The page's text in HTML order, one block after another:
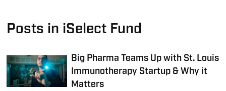
Posts in iSelect Fund
Big Pharma Teams Up with St. Louis
Immunotherapy Startup & Why it
Matters